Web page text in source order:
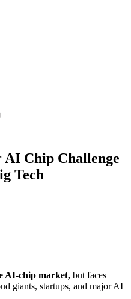
AI Chip Challenge
Tech
AI-chip market, but faces
giants, startups, and major AI